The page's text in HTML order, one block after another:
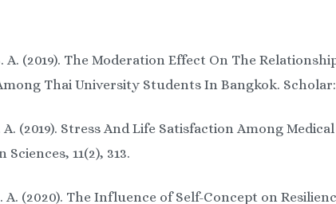
(2019). The Moderation Effect On The
Thai University Students In Bangkok. Scholar:
A. (2019). Stress And Life Satisfaction Among
11(2), 313.
(2020). The Influence of Self-Concept on